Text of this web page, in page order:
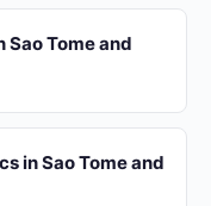
Tome and
in Sao Tome and